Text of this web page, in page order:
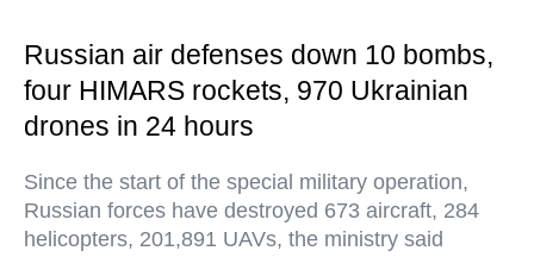
Russian air defenses down 10 bombs,
four HIMARS rockets, 970 Ukrainian
drones in 24 hours
Since the start of the special military operation,
Russian forces have destroyed 673 aircraft, 284
helicopters, 201,891 UAVs, the ministry said